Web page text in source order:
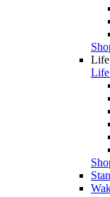
Life
Life